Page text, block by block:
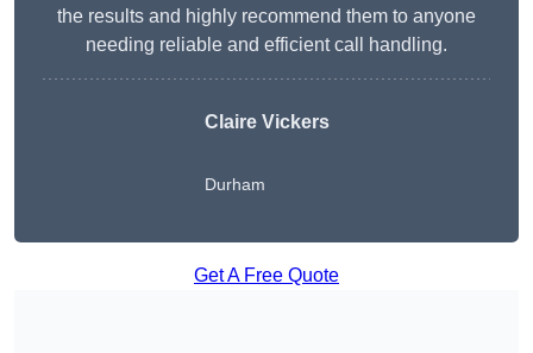
the results and highly recommend them to anyone
needing reliable and efficient call handling.
Claire Vickers
Durham
Get A Free Quote